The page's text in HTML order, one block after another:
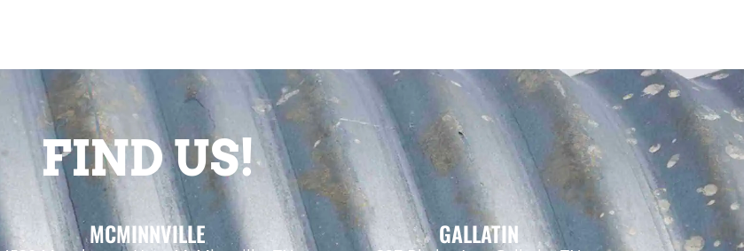
FIND US!
MCMINNVILLE GALLATIN